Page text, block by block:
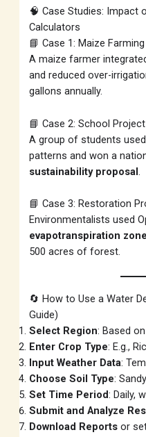
🧠 Case Studies: Impact
Calculators
📘 Case 1: Maize
A maize farmer
and reduced over-
gallons annually.
📘 Case 2: School
A group of students
patterns and won a
sustainability proposal
📘 Case 3: Restoration
Environmentalists used
evapotranspiration
500 acres of forest.
🔄 How to Use a Water
Guide)
Select Region: Based
Enter Crop Type: E.g.,
Input Weather Data:
Choose Soil Type:
Set Time Period: Daily,
Submit and Analyze
Download Reports or